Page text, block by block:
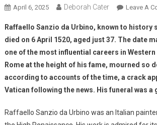
April 6, 2025 Deborah Cater Leave A
Raffaello Sanzio da Urbino, known to history
died on 6 April 1520, aged just 37. The date
one of the most influential careers in Western
Rome at the height of his fame, mourned so
according to accounts of the time, a crack
Vatican following the news. His funeral was a
Raffaello Sanzio da Urbino was an Italian